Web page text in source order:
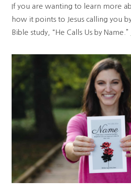
If you are wanting to learn more
how it points to Jesus calling you
Bible study, “He Calls Us by Name.”